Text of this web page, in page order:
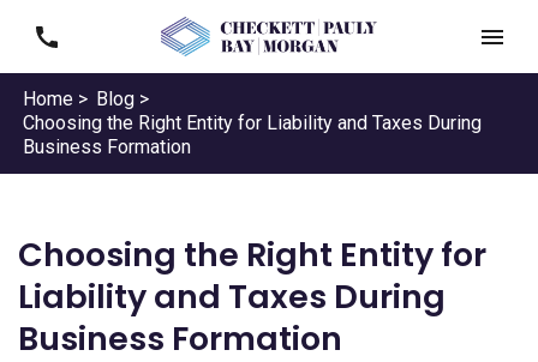
Home > Blog >
Choosing the Right Entity for Liability and Taxes During
Business Formation
Choosing the Right Entity for
Liability and Taxes During
Business Formation